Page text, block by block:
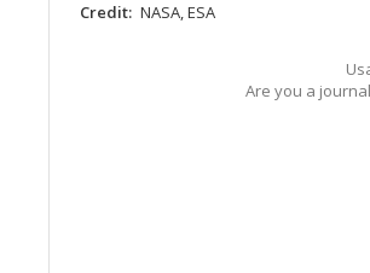
Credit: NASA, ESA
Are you a